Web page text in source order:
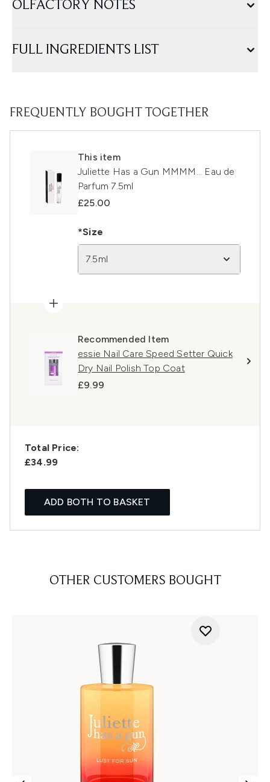
OLFACTORY NOTES
FULL INGREDIENTS LIST
FREQUENTLY BOUGHT TOGETHER
This item
Juliette Has a Gun MMMM... Eau de
Parfum 7.5ml
£25.00
*Size
7.5ml
Recommended Item
essie Nail Care Speed Setter Quick
Dry Nail Polish Top Coat
£9.99
Total Price:
£34.99
ADD BOTH TO BASKET
OTHER CUSTOMERS BOUGHT